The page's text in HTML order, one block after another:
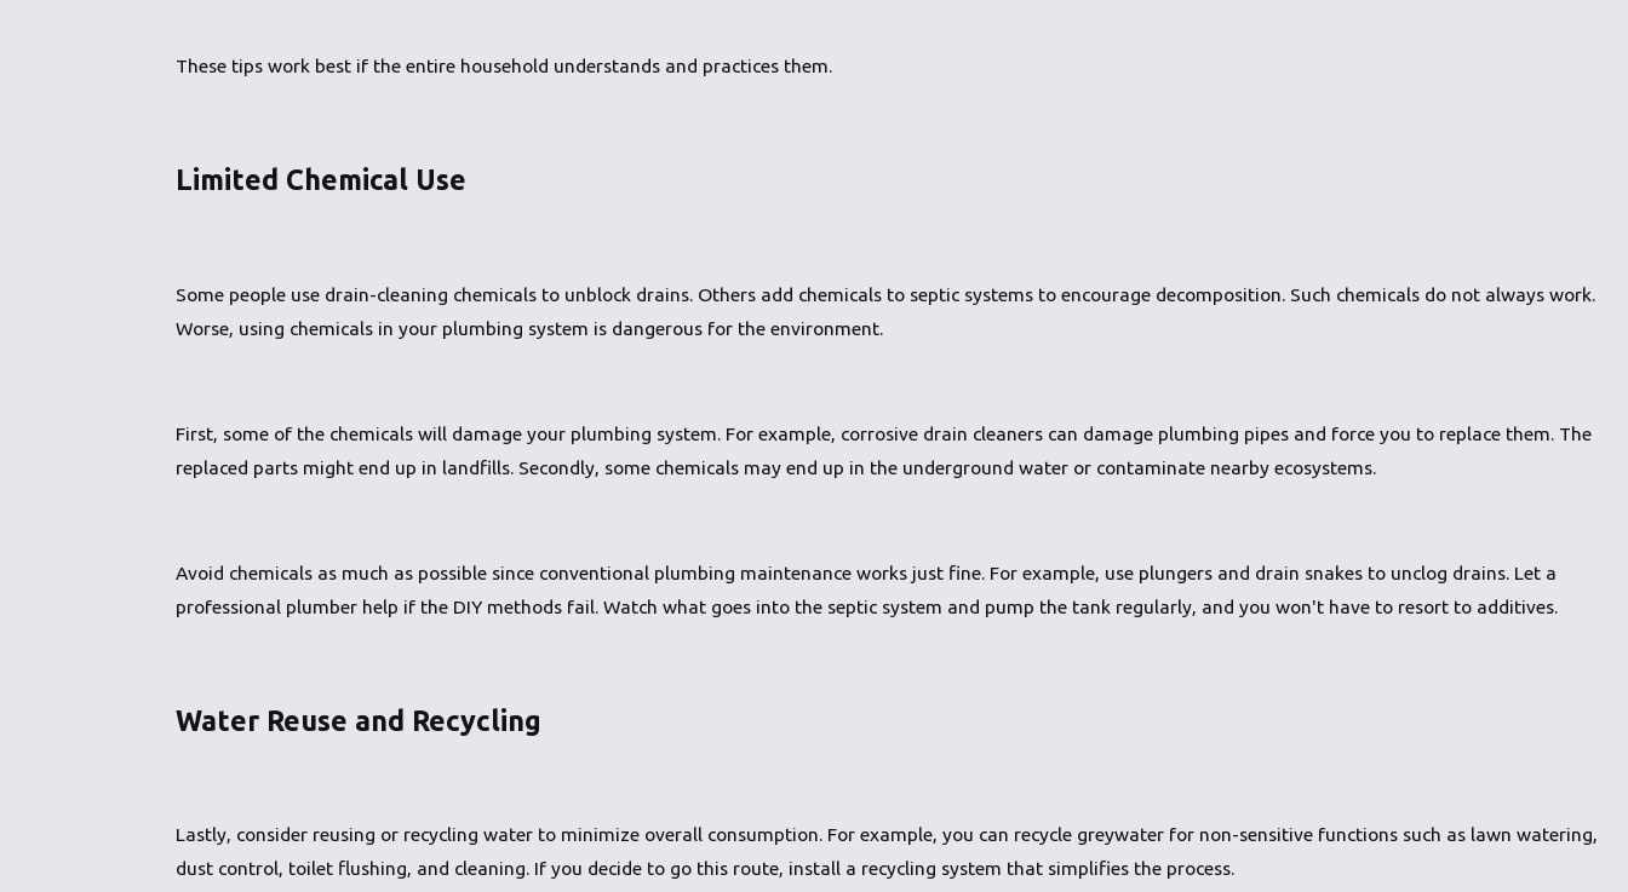
These tips work best if the entire household understands and practices them.
Limited Chemical Use
Some people use drain-cleaning chemicals to unblock drains. Others add chemicals to septic systems to encourage decomposition. Such chemicals do not always work.
Worse, using chemicals in your plumbing system is dangerous for the environment.
First, some of the chemicals will damage your plumbing system. For example, corrosive drain cleaners can damage plumbing pipes and force you to replace them. The
replaced parts might end up in landfills. Secondly, some chemicals may end up in the underground water or contaminate nearby ecosystems.
Avoid chemicals as much as possible since conventional plumbing maintenance works just fine. For example, use plungers and drain snakes to unclog drains. Let a
professional plumber help if the DIY methods fail. Watch what goes into the septic system and pump the tank regularly, and you won't have to resort to additives.
Water Reuse and Recycling
Lastly, consider reusing or recycling water to minimize overall consumption. For example, you can recycle greywater for non-sensitive functions such as lawn watering,
dust control, toilet flushing, and cleaning. If you decide to go this route, install a recycling system that simplifies the process.